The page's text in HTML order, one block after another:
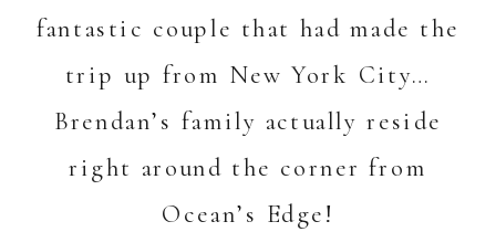
fantastic couple that had made the
trip up from New York City…
Brendan’s family actually reside
right around the corner from
Ocean’s Edge!